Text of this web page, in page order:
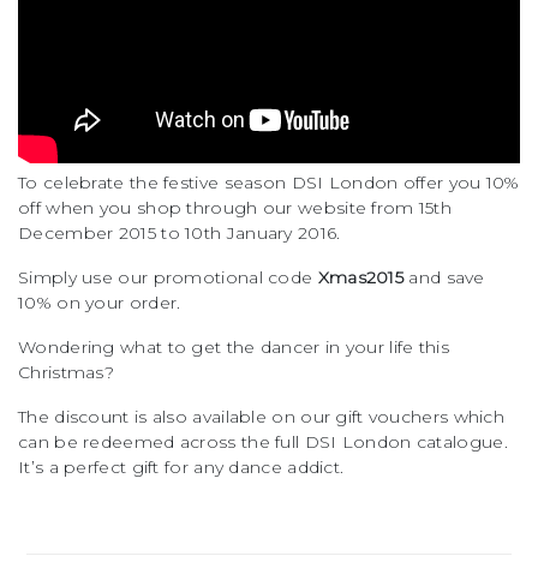
To celebrate the festive season DSI London offer you 10%
off when you shop through our website from 15th
December 2015 to 10th January 2016.
Simply use our promotional code Xmas2015and save
10% on your order.
Wondering what to get the dancer in your life this
Christmas?
The discount is also available on our gift vouchers which
can be redeemed across the full DSI London catalogue.
It’s a perfect gift for any dance addict.